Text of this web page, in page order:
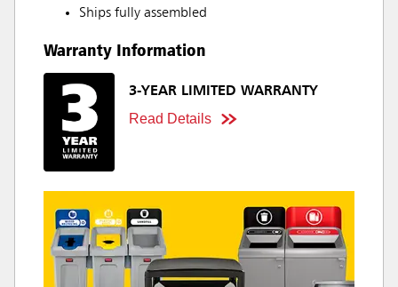
Ships fully assembled
Warranty Information
3-YEAR LIMITED WARRANTY
Read Details